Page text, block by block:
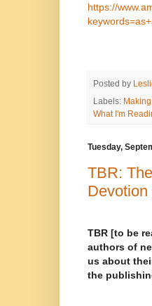
https://
Posted by
Labels:
What I'm
Tuesday,
TBR:
TBR [to be
authors of
us about
the